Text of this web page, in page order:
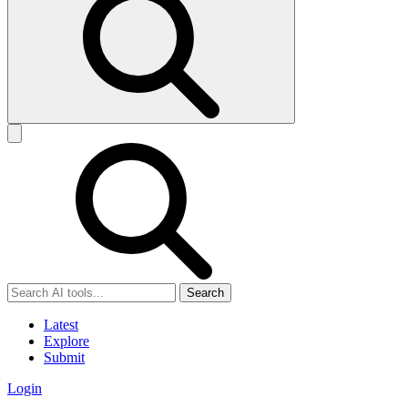
Search
Latest
Explore
Submit
Login